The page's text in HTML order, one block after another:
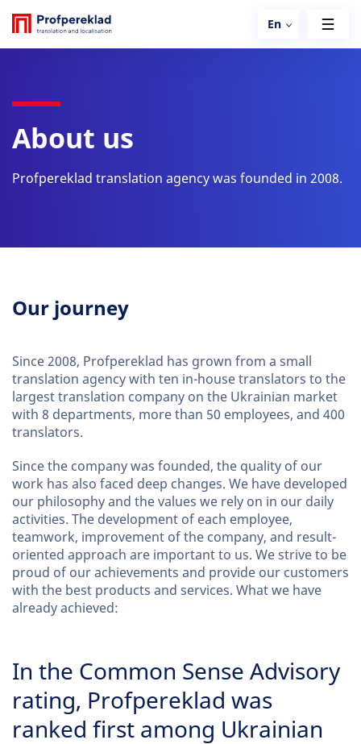
En
About us
Profpereklad translation agency was founded in 2008.
Our journey
Since 2008, Profpereklad has grown from a small
translation agency with ten in-house translators to the
largest translation company on the Ukrainian market
with 8 departments, more than 50 employees, and 400
translators.
Since the company was founded, the quality of our
work has also faced deep changes. We have developed
our philosophy and the values we rely on in our daily
activities. The development of each employee,
teamwork, improvement of the company, and result-
oriented approach are important to us. We strive to be
proud of our achievements and provide our customers
with the best products and services. What we have
already achieved:
In the Common Sense Advisory
rating, Profpereklad was
ranked first among Ukrainian